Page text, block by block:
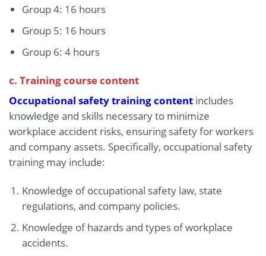
Group 4: 16 hours
Group 5: 16 hours
Group 6: 4 hours
c. Training course content
Occupational safety training content includes
knowledge and skills necessary to minimize
workplace accident risks, ensuring safety for workers
and company assets. Specifically, occupational safety
training may include:
Knowledge of occupational safety law, state
regulations, and company policies.
Knowledge of hazards and types of workplace
accidents.